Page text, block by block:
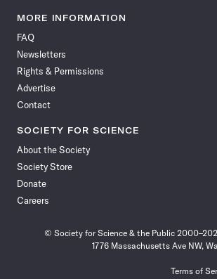
News
Facebook
News News
News News
MORE INFORMATION
FAQ
Newsletters
Rights & Permissions
Advertise
Contact
SOCIETY FOR SCIENCE
About the Society
Society Store
Donate
Careers
© Society for Science & the Public
1776 Massachusetts Ave NW,
Terms of